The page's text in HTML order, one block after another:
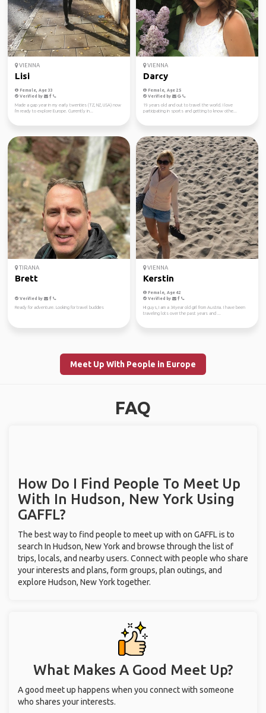
VIENNA
Lisi
Female, Age 33
Verified by
Made a gap year in my early twenties (TZ, NZ, USA) now
I'm ready to explore Europe. Currently in...
VIENNA
Darcy
Female, Age 25
Verified by
19 years old and out to travel the world. I love
participating in sports and getting to know othe...
TIRANA
Brett
Verified by
Ready for adventure. Looking for travel buddies
VIENNA
Kerstin
Female, Age 42
Verified by
HI guys, I am a 34year old girl from Austria. I have been
traveling lots over the past years and ...
Meet Up With People in Europe
FAQ
How Do I Find People To Meet Up
With In Hudson, New York Using
GAFFL?
The best way to find people to meet up with on GAFFL is to
search In Hudson, New York and browse through the list of
trips, locals, and nearby users. Connect with people who share
your interests and plans, form groups, plan outings, and
explore Hudson, New York together.
What Makes A Good Meet Up?
A good meet up happens when you connect with someone
who shares your interests.